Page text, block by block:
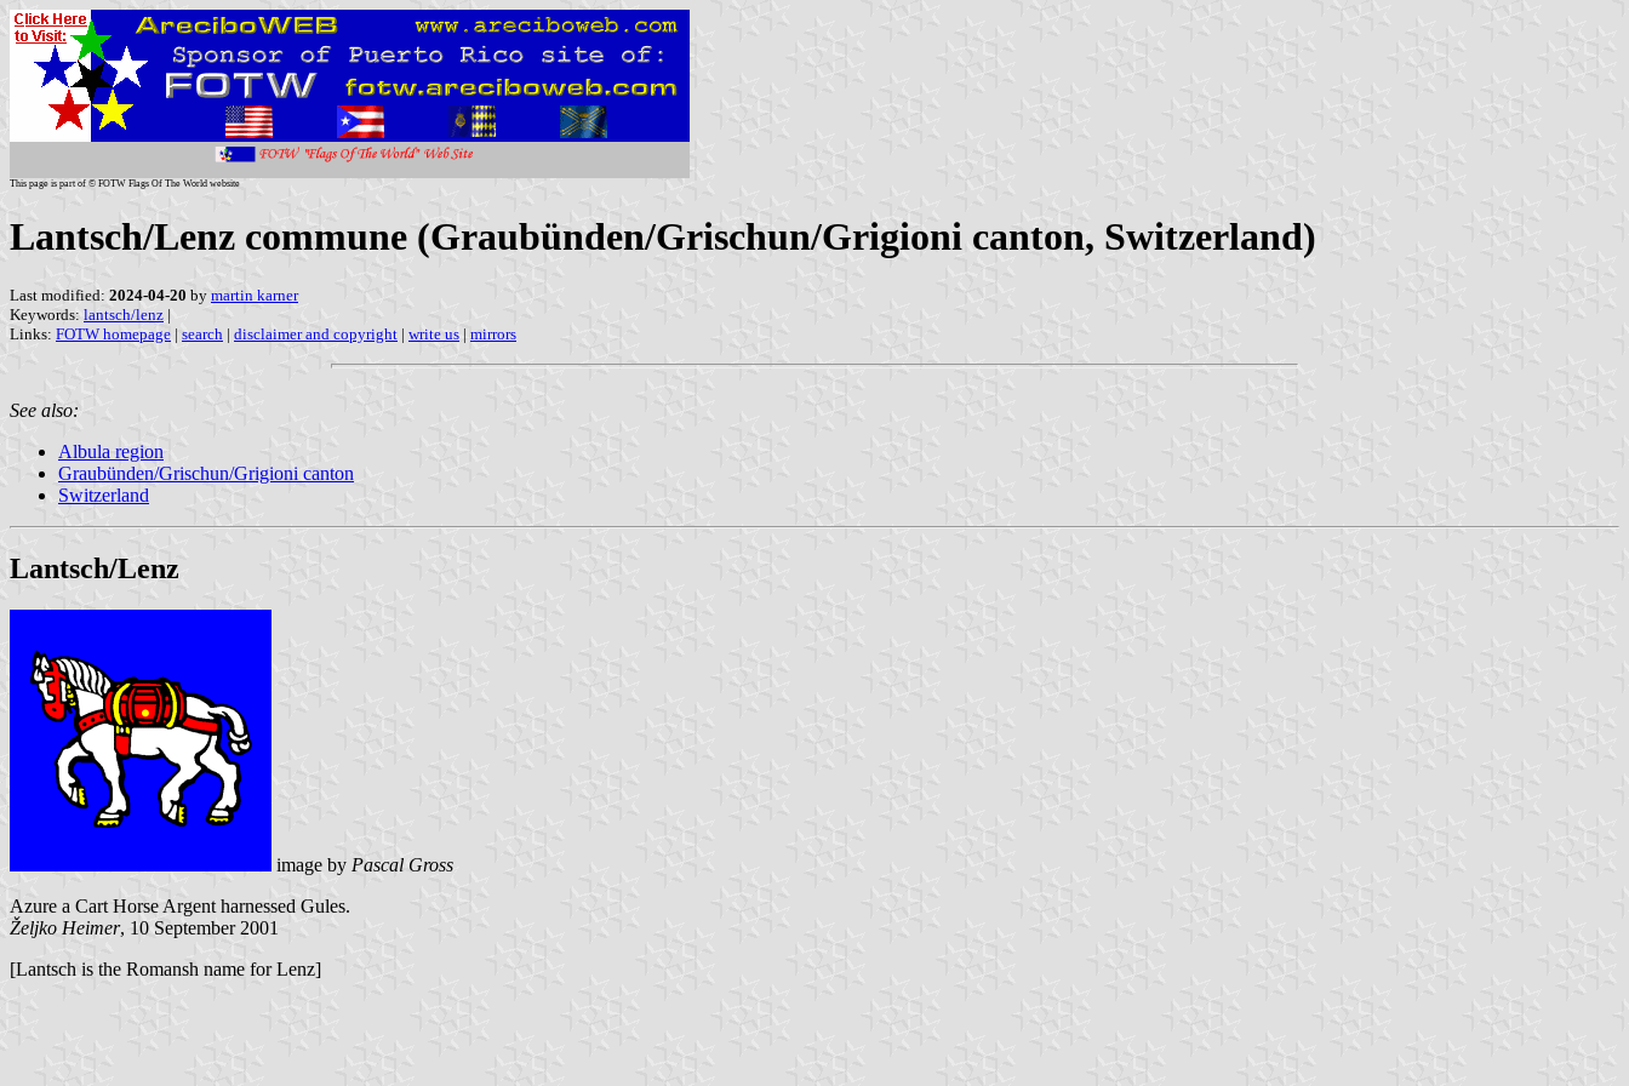
This page is part of © FOTW Flags Of The World website
Lantsch/Lenz commune (Graubünden/Grischun/Grigioni canton, Switzerland)
Last modified: 2024-04-20 by martin karner
Keywords: lantsch/lenz |
Links: FOTW homepage | search | disclaimer and copyright | write us | mirrors
See also:
Albula region
Graubünden/Grischun/Grigioni canton
Switzerland
Lantsch/Lenz
image by Pascal Gross
Azure a Cart Horse Argent harnessed Gules.
Željko Heimer, 10 September 2001
[Lantsch is the Romansh name for Lenz]